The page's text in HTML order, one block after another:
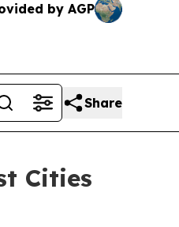
by AGP
Share
Cities